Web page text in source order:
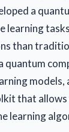
a
learning
than
quantum
that
learning